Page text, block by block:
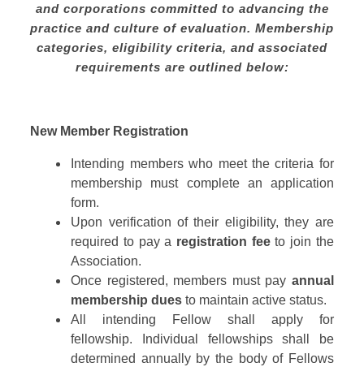
and corporations committed to advancing the
practice and culture of evaluation. Membership
categories, eligibility criteria, and associated
requirements are outlined below:
New Member Registration
Intending members who meet the criteria for
membership must complete an application
form.
Upon verification of their eligibility, they are
required to pay a registration feeto join the
Association.
Once registered, members must pay annual
membership dues to maintain active status.
All intending Fellow shall apply for
fellowship. Individual fellowships shall be
determined annually by the body of Fellows